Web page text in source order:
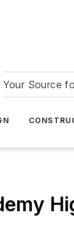
Your Source